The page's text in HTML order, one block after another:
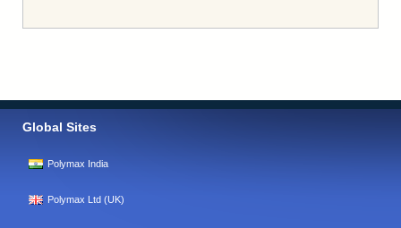
Global Sites
Polymax India
Polymax Ltd (UK)